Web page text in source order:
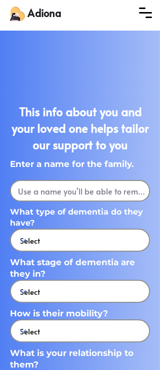
Adiona
This info about you and
your loved one helps tailor
our support to you
Enter a name for the family.
What type of dementia do they
have?
What stage of dementia are
they in?
How is their mobility?
What is your relationship to
them?